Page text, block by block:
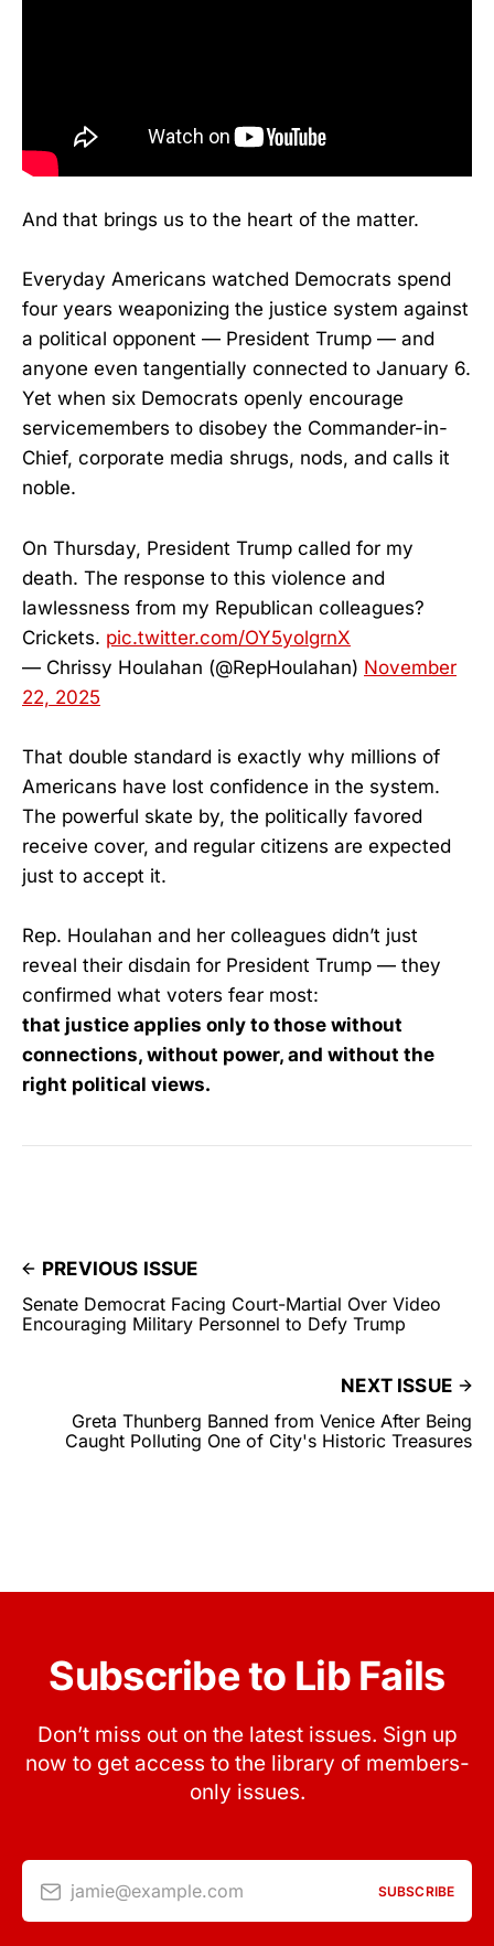
And that brings us to the heart of the matter.
Everyday Americans watched Democrats spend
four years weaponizing the justice system against
a political opponent — President Trump — and
anyone even tangentially connected to January 6.
Yet when six Democrats openly encourage
servicemembers to disobey the Commander-in-
Chief, corporate media shrugs, nods, and calls it
noble.
On Thursday, President Trump called for my
death. The response to this violence and
lawlessness from my Republican colleagues?
Crickets. pic.twitter.com/OY5yolgrnX
— Chrissy Houlahan (@RepHoulahan) November
22, 2025
That double standard is exactly why millions of
Americans have lost confidence in the system.
The powerful skate by, the politically favored
receive cover, and regular citizens are expected
just to accept it.
Rep. Houlahan and her colleagues didn’t just
reveal their disdain for President Trump — they
confirmed what voters fear most:
that justice applies only to those without
connections, without power, and without the
right political views.
PREVIOUS ISSUE
Senate Democrat Facing Court-Martial Over Video
Encouraging Military Personnel to Defy Trump
NEXT ISSUE
Greta Thunberg Banned from Venice After Being
Caught Polluting One of City's Historic Treasures
Subscribe to Lib Fails
Don’t miss out on the latest issues. Sign up
now to get access to the library of members-
only issues.
jamie@example.com SUBSCRIBE